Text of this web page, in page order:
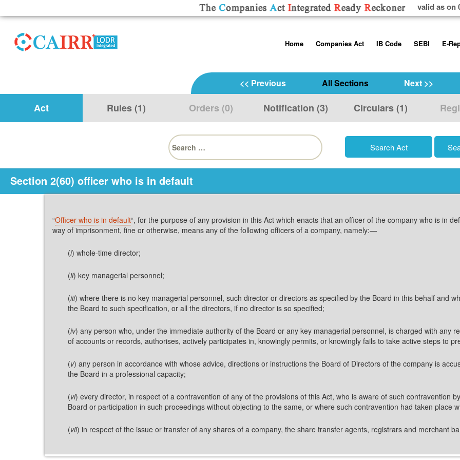
valid as on
toHome
Contact Us
Help/Usage Tips
Companies Act
Rules
Schedules
IB Code
Code, 2016
Regulations
SEBI
Disclosure
Additional
Takeover Code
E-
<< Previous All Sections Next >>
Act Rules (1) Orders (0) Notification (3) Circulars (1)
Search
for:
Section 2(60) officer who is in default
“Officer who is in default“, for the purpose of any provision in this Act which enacts that an officer of the company who is in
way of imprisonment, fine or otherwise, means any of the following officers of a company, namely:—
(i) whole-time director;
(ii) key managerial personnel;
(iii) where there is no key managerial personnel, such director or directors as specified by the Board in this behalf and
the Board to such specification, or all the directors, if no director is so specified;
(iv) any person who, under the immediate authority of the Board or any key managerial personnel, is charged with any
of accounts or records, authorises, actively participates in, knowingly permits, or knowingly fails to take active steps to
(v) any person in accordance with whose advice, directions or instructions the Board of Directors of the company is
the Board in a professional capacity;
(vi) every director, in respect of a contravention of any of the provisions of this Act, who is aware of such contravention
Board or participation in such proceedings without objecting to the same, or where such contravention had taken place
(vii) in respect of the issue or transfer of any shares of a company, the share transfer agents, registrars and merchant